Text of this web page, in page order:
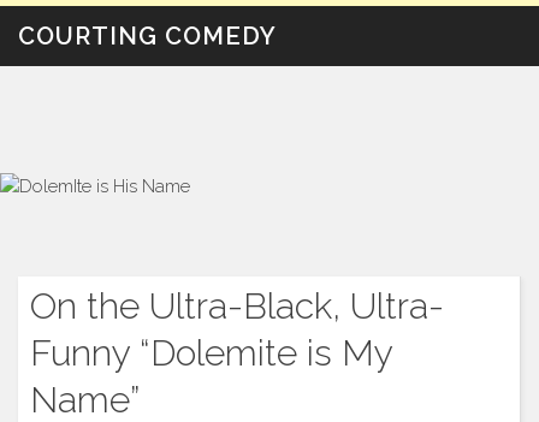
COURTING COMEDY
to
On the Ultra-Black, Ultra-
Funny “Dolemite is My
Name”